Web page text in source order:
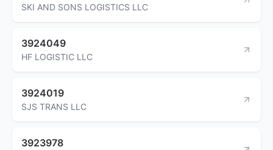
SKI AND SONS LOGISTICS LLC
3924049
HF LOGISTIC LLC
3924019
SJS TRANS LLC
3923978